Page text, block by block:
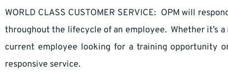
WORLD CLASS CUSTOMER SERVICE: OPM will
throughout the lifecycle of an employee. Whether it’s
current employee looking for a training opportunity
responsive service.